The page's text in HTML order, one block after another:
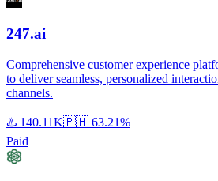
247.ai
Comprehensive customer experience
to deliver seamless, personalized
channels.
♨️ 140.11K🇵🇭 63.21%
Paid